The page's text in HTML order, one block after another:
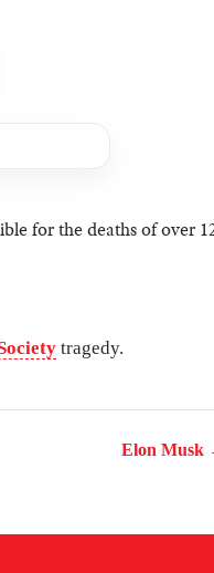
for the deaths of over
tragedy.
Elon Musk